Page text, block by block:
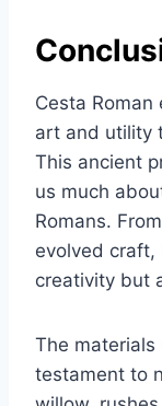
Cesta
art and utility
This ancient
us much
Romans.
evolved
creativity but
The materials
testament to